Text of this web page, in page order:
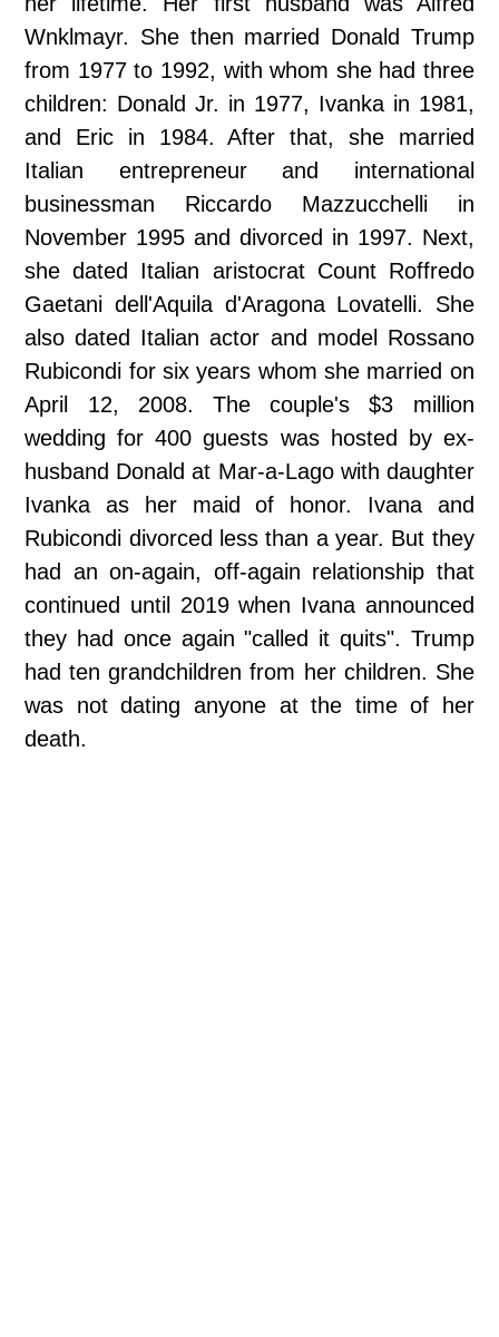
Wnklmayr. She then married Donald Trump
from 1977 to 1992, with whom she had three
children: Donald Jr. in 1977, Ivanka in 1981,
and Eric in 1984. After that, she married
Italian entrepreneur and international
businessman Riccardo Mazzucchelli in
November 1995 and divorced in 1997. Next,
she dated Italian aristocrat Count Roffredo
Gaetani dell'Aquila d'Aragona Lovatelli. She
also dated Italian actor and model Rossano
Rubicondi for six years whom she married on
April 12, 2008. The couple's $3 million
wedding for 400 guests was hosted by ex-
husband Donald at Mar-a-Lago with daughter
Ivanka as her maid of honor. Ivana and
Rubicondi divorced less than a year. But they
had an on-again, off-again relationship that
continued until 2019 when Ivana announced
they had once again "called it quits". Trump
had ten grandchildren from her children. She
was not dating anyone at the time of her
death.